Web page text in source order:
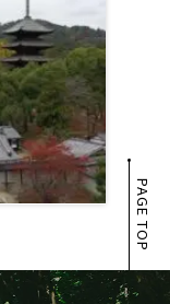
PAGE TOP